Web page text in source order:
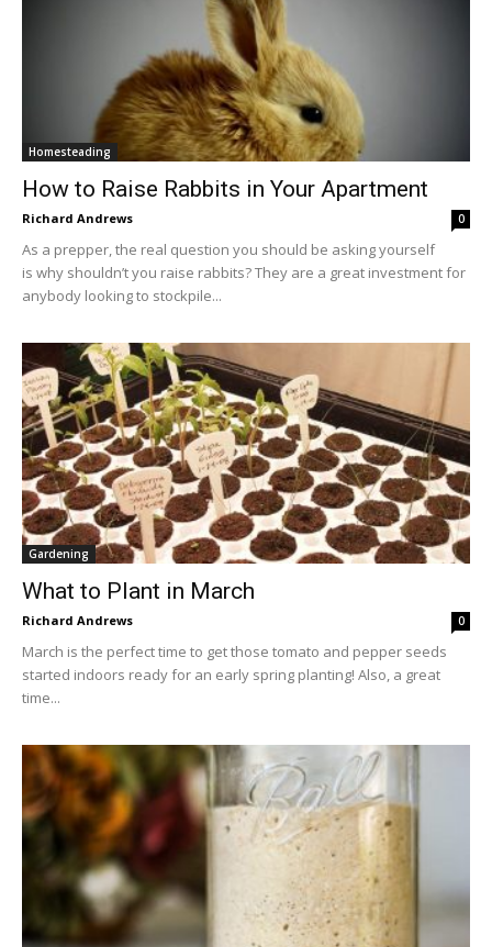
Homesteading
How to Raise Rabbits in Your Apartment
Richard Andrews 0
As a prepper, the real question you should be asking yourself
is why shouldn’t you raise rabbits? They are a great investment for
anybody looking to stockpile...
Gardening
What to Plant in March
Richard Andrews 0
March is the perfect time to get those tomato and pepper seeds
started indoors ready for an early spring planting! Also, a great
time...